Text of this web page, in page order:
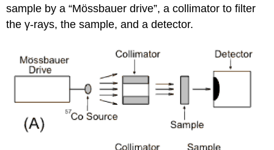
sample by a “Mössbauer drive”, a collimator to filter
the γ-rays, the sample, and a detector.